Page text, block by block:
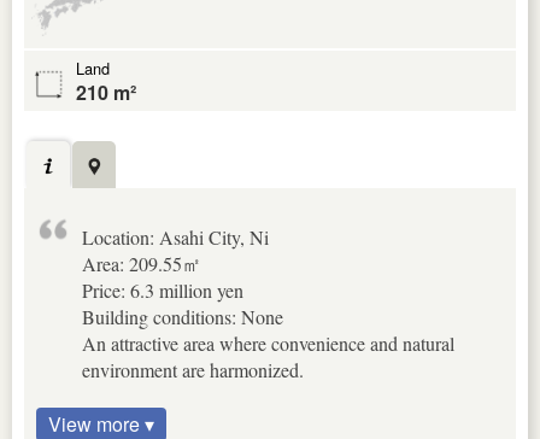
Land
210 m²
Location: Asahi City, Ni
Area: 209.55㎡
Price: 6.3 million yen
Building conditions: None
An attractive area where convenience and natural
environment are harmonized.
View more ▾